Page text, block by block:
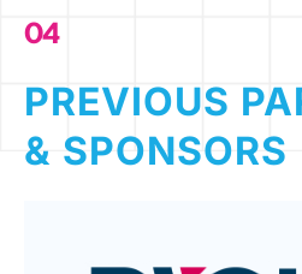
04
PREVIOUS
& SPONSORS